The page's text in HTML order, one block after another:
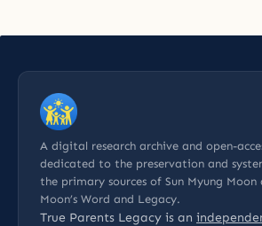
A digital research archive and open-
dedicated to the preservation and
the primary sources of Sun Myung Moon
Moon’s Word and Legacy.
True Parents Legacy is an